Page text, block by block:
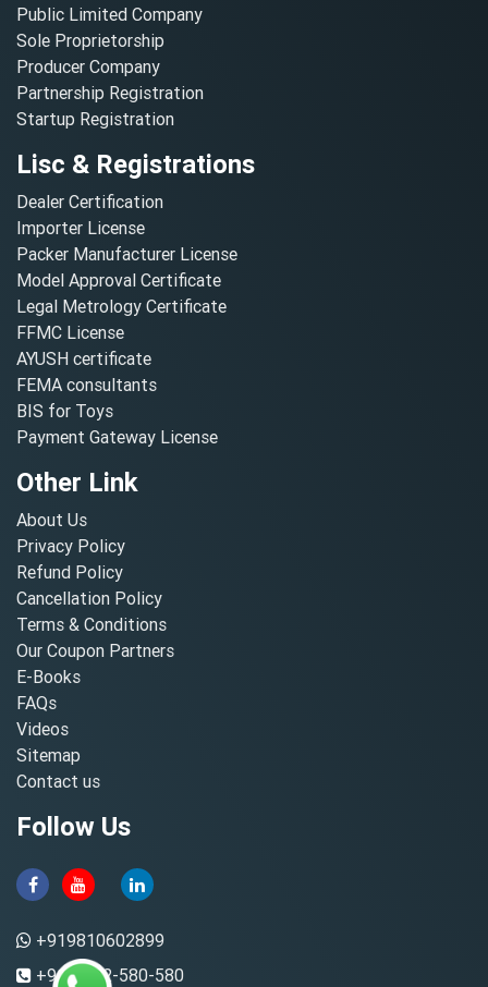
Public Limited Company
Sole Proprietorship
Producer Company
Partnership Registration
Startup Registration
Lisc & Registrations
Dealer Certification
Importer License
Packer Manufacturer License
Model Approval Certificate
Legal Metrology Certificate
FFMC License
AYUSH certificate
FEMA consultants
BIS for Toys
Payment Gateway License
Other Link
About Us
Privacy Policy
Refund Policy
Cancellation Policy
Terms & Conditions
Our Coupon Partners
E-Books
FAQs
Videos
Sitemap
Contact us
Follow Us
+919810602899
+91-8882-580-580